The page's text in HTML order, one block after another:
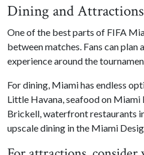
Dining and
One of the best parts of FIFA
between matches. Fans can plan
experience around the
For dining, Miami has endless
Little Havana, seafood on Miami
Brickell, waterfront restaurants
upscale dining in the Miami